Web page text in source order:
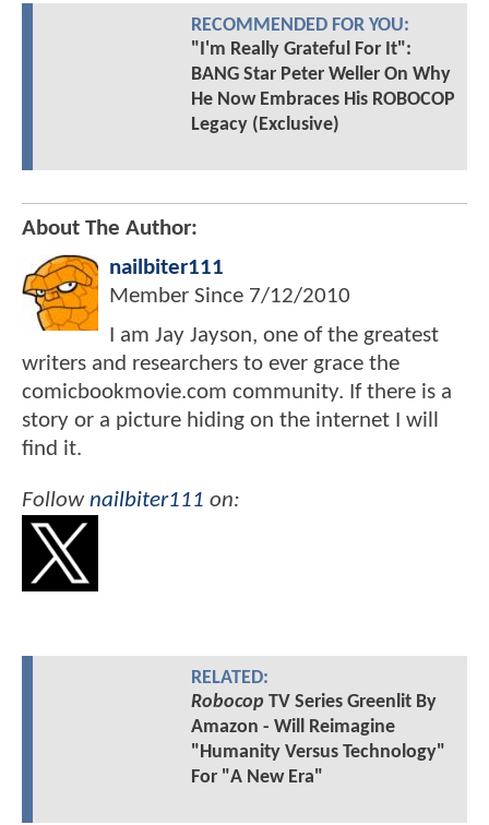
RECOMMENDED FOR YOU:
"I'm Really Grateful For It":
BANG Star Peter Weller On Why
He Now Embraces His ROBOCOP
Legacy (Exclusive)
About The Author:
nailbiter111
Member Since 7/12/2010
I am Jay Jayson, one of the greatest
writers and researchers to ever grace the
comicbookmovie.com community. If there is a
story or a picture hiding on the internet I will
find it.
Follownailbiter111 on:
RELATED:
Robocop TV Series Greenlit By
Amazon - Will Reimagine
"Humanity Versus Technology"
For "A New Era"